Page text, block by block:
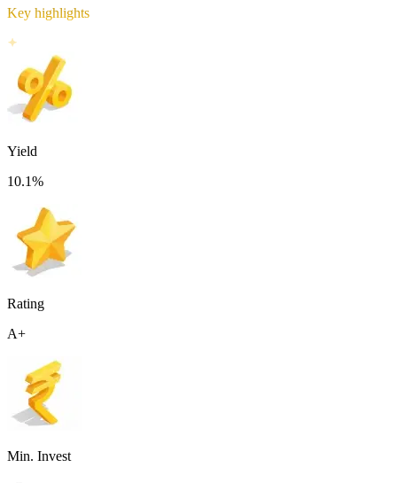
Key highlights
Yield
10.1%
Rating
A+
Min. Invest